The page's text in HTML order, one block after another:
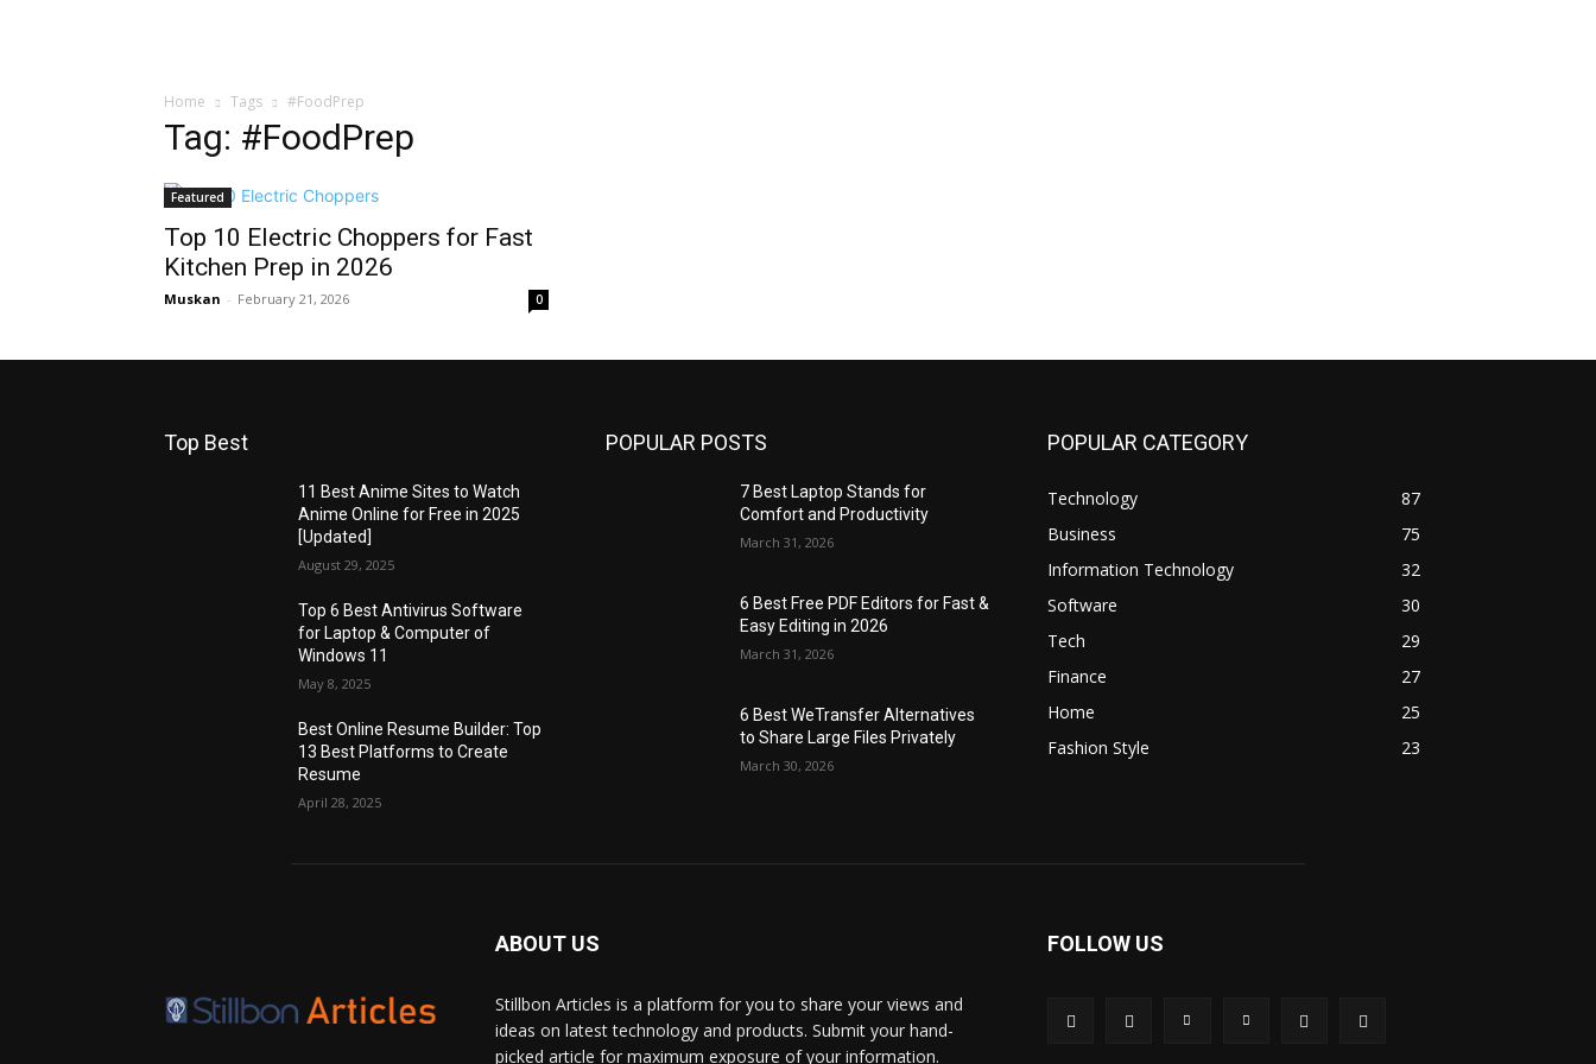
Home Tags #FoodPrep
Tag: #FoodPrep
Featured
Top 10 Electric Choppers for Fast
Kitchen Prep in 2026
Muskan - February 21, 2026 0
Top Best
11 Best Anime Sites to Watch
Anime Online for Free in 2025
[Updated]
August 29, 2025
Top 6 Best Antivirus Software
for Laptop & Computer of
Windows 11
May 8, 2025
Best Online Resume Builder: Top
13 Best Platforms to Create
Resume
April 28, 2025
POPULAR POSTS
7 Best Laptop Stands for
Comfort and Productivity
March 31, 2026
6 Best Free PDF Editors for Fast &
Easy Editing in 2026
March 31, 2026
6 Best WeTransfer Alternatives
to Share Large Files Privately
March 30, 2026
POPULAR CATEGORY
Technology
87
Business
75
Information Technology
32
Software
30
Tech
29
Finance
27
Home
25
Fashion Style
23
ABOUT US
Stillbon Articles is a platform for you to share your views and
ideas on latest technology and products. Submit your hand-
picked article for maximum exposure of your information.
FOLLOW US